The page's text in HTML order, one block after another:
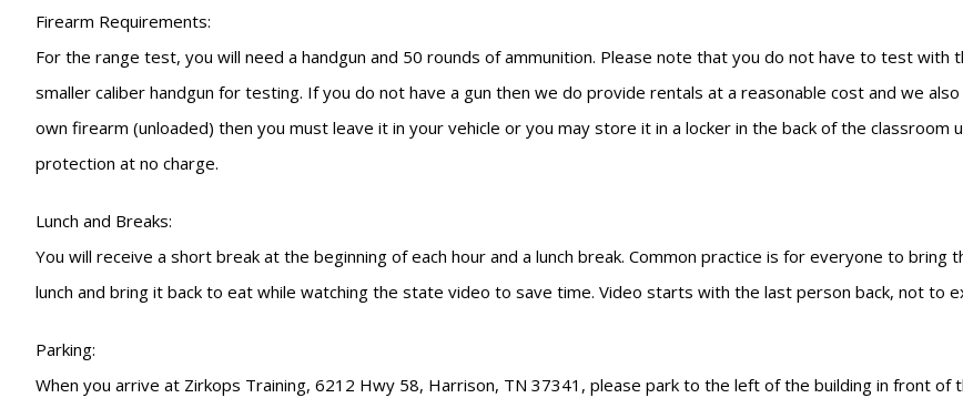
Firearm Requirements:
For the range test, you will need a handgun and 50 rounds of ammunition. Please note that you do not have to test with
smaller caliber handgun for testing. If you do not have a gun then we do provide rentals at a reasonable cost and we
own firearm (unloaded) then you must leave it in your vehicle or you may store it in a locker in the back of the
protection at no charge.
Lunch and Breaks:
You will receive a short break at the beginning of each hour and a lunch break. Common practice is for everyone to bring
lunch and bring it back to eat while watching the state video to save time. Video starts with the last person back, not to
Parking:
When you arrive at Zirkops Training, 6212 Hwy 58, Harrison, TN 37341, please park to the left of the building in front